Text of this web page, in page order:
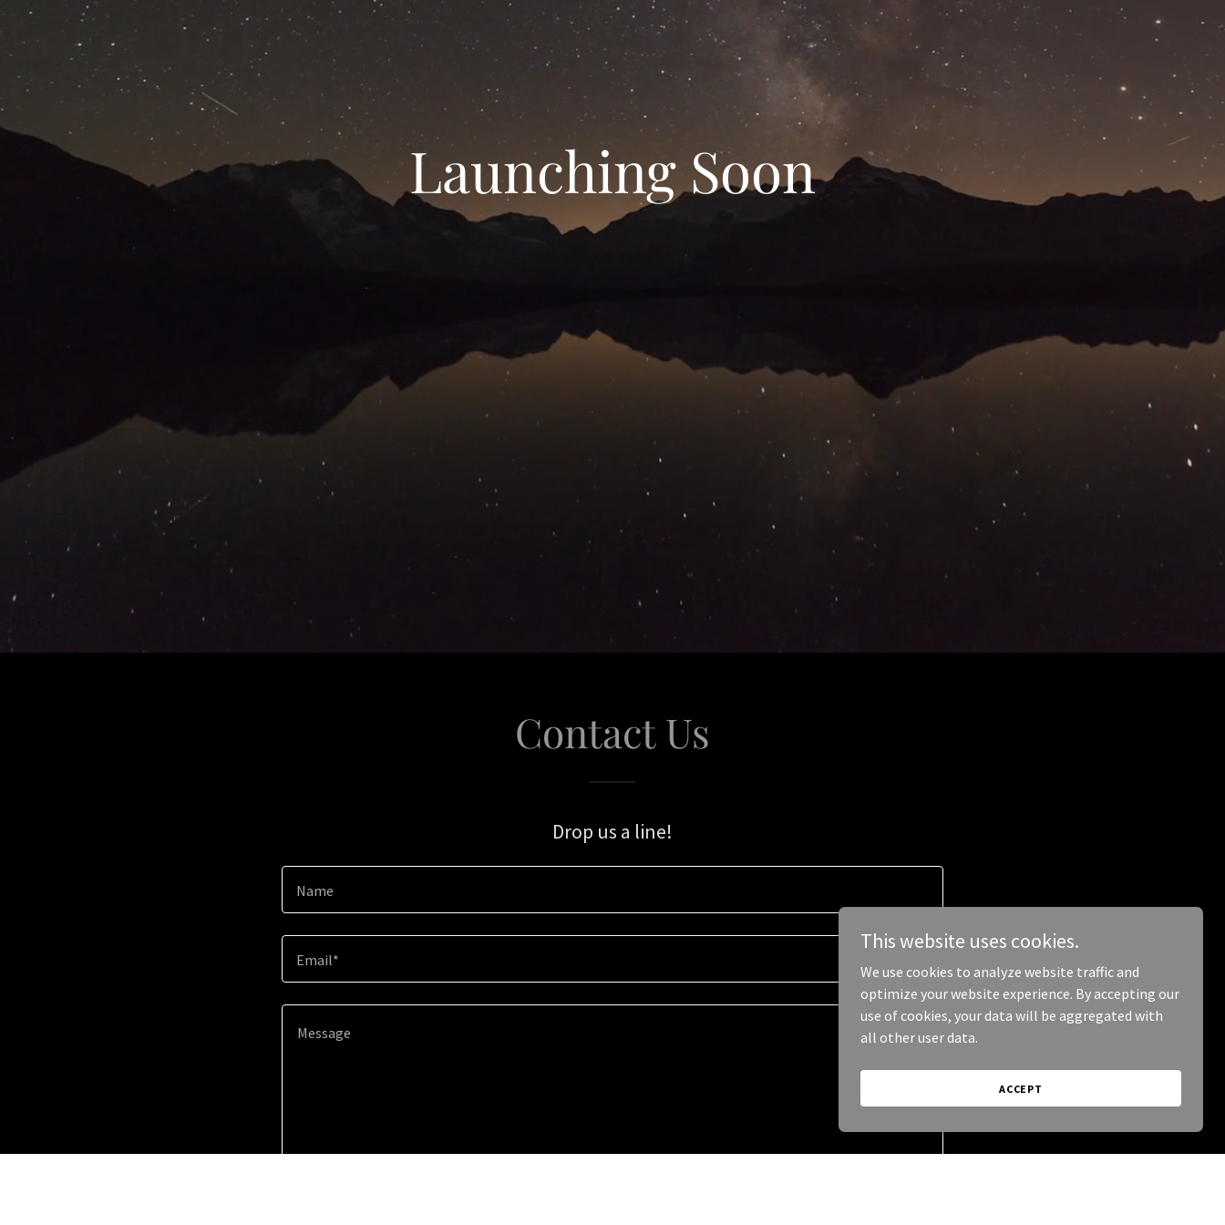
Launching Soon
Contact Us
Drop us a line!
Name
Email*
This website uses cookies.
We use cookies to analyze website traffic and
optimize your website experience. By accepting our
use of cookies, your data will be aggregated with
all other user data.
ACCEPT